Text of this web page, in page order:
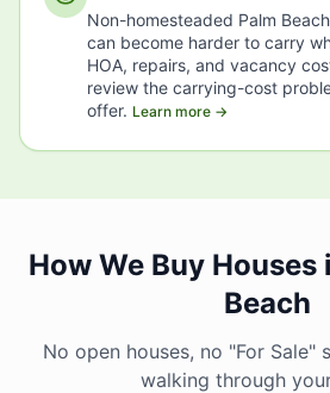
Non-homesteaded Palm
can become harder to carry
HOA, repairs, and vacancy
review the carrying-cost
offer. Learn more →
How We Buy Houses
Beach
No open houses, no "For Sale"
walking through